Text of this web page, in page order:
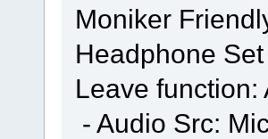
Moniker
Headphone
Leave
- Audio Src: